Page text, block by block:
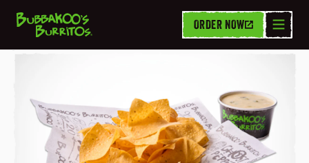
ORDER NOW
CHIPS, DIPS & SIDES